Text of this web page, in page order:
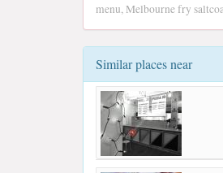
menu, Melbourne fry
Similar places near